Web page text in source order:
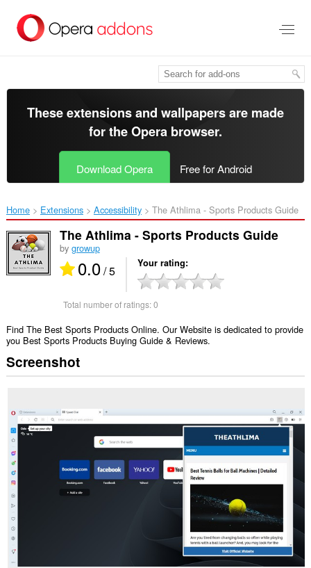
main
These extensions and wallpapers are made
for theOpera browser.
Download Opera Free for Android
Home Extensions Accessibility The Athlima - Sports Products Guide‎
The Athlima - Sports Products Guide
by growup
0.0/ 5 Your rating
Total number of ratings:0
Find The Best Sports Products Online. Our Website is dedicated to provide
you Best Sports Products Buying Guide & Reviews.
Screenshot